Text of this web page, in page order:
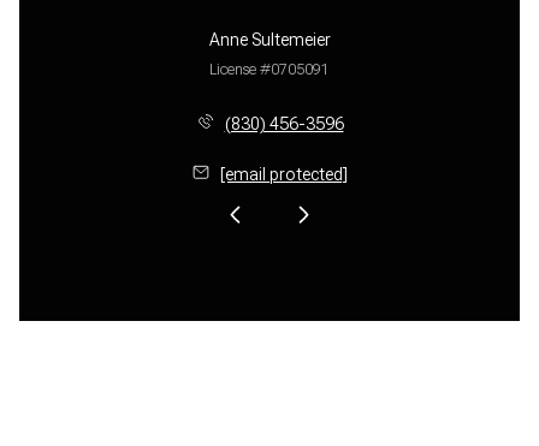
Anne Sultemeier
License #0705091
(830) 456-3596
[email protected]